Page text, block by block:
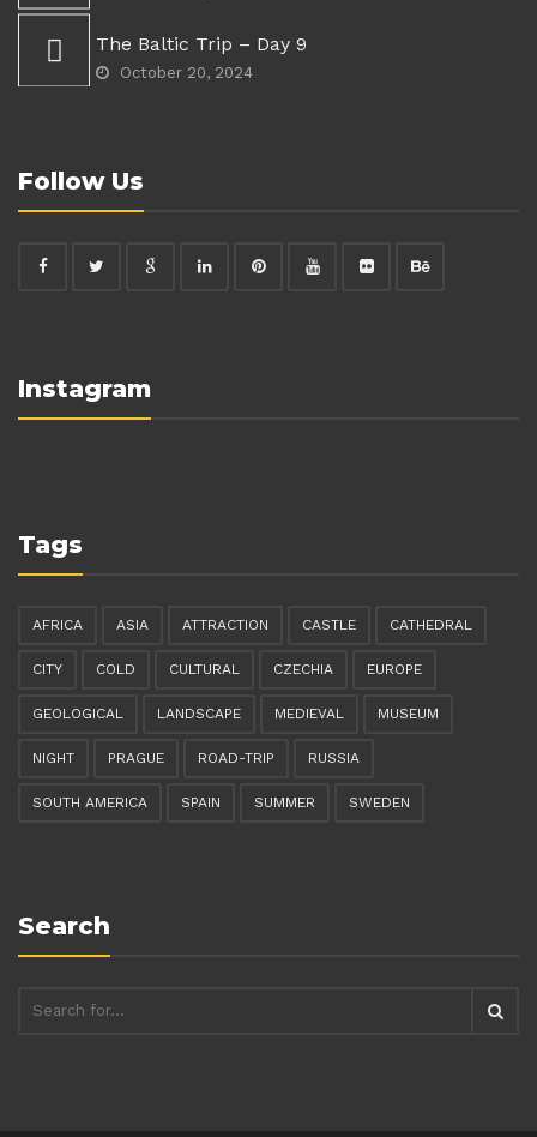
The Baltic Trip – Day 9
October 20, 2024
Follow Us
Instagram
Tags
AFRICA ASIA ATTRACTION CASTLE CATHEDRAL
CITY COLD CULTURAL CZECHIA EUROPE
GEOLOGICAL LANDSCAPE MEDIEVAL MUSEUM
NIGHT PRAGUE ROAD-TRIP RUSSIA
SOUTH AMERICA SPAIN SUMMER SWEDEN
Search